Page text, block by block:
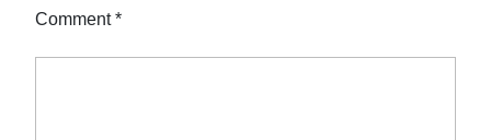
Comment*